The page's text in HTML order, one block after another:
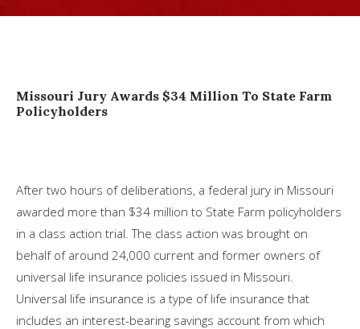
Missouri Jury Awards $34 Million To State Farm
Policyholders
After two hours of deliberations, a federal jury in Missouri
awarded more than $34 million to State Farm policyholders
in a class action trial. The class action was brought on
behalf of around 24,000 current and former owners of
universal life insurance policies issued in Missouri.
Universal life insurance is a type of life insurance that
includes an interest-bearing savings account from which